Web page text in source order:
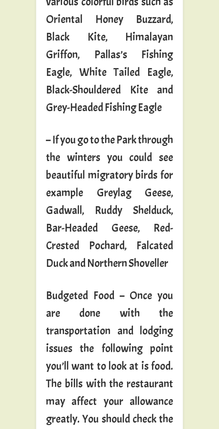
Oriental Honey Buzzard,
Black Kite, Himalayan
Griffon, Pallas’s Fishing
Eagle, White Tailed Eagle,
Black-Shouldered Kite and
Grey-Headed Fishing Eagle
– If you go to the Park through
the winters you could see
beautiful migratory birds for
example Greylag Geese,
Gadwall, Ruddy Shelduck,
Bar-Headed Geese, Red-
Crested Pochard, Falcated
Duck and Northern Shoveller
Budgeted Food – Once you
are done with the
transportation and lodging
issues the following point
you’ll want to look at is food.
The bills with the restaurant
may affect your allowance
greatly. You should check the